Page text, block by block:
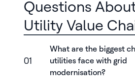
Questions
Utility Value
01
What are the biggest
utilities face with grid
modernisation?